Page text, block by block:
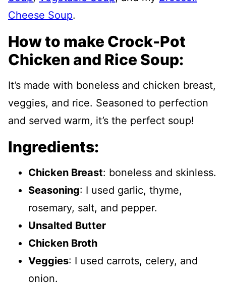
Cheese Soup.
How to make Crock-Pot
Chicken and Rice Soup:
It’s made with boneless and chicken breast,
veggies, and rice. Seasoned to perfection
and served warm, it’s the perfect soup!
Ingredients:
Chicken Breast: boneless and skinless.
Seasoning: I used garlic, thyme,
rosemary, salt, and pepper.
Unsalted Butter
Chicken Broth
Veggies: I used carrots, celery, and
onion.